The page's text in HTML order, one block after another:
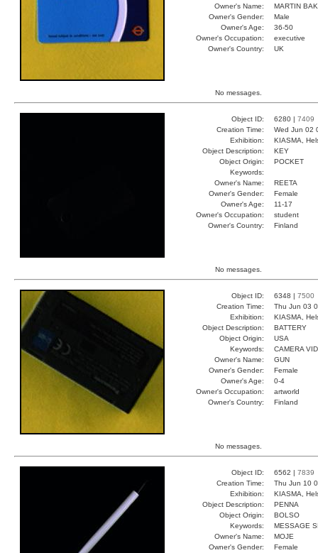
Owner's Name:
MARTIN
Owner's Gender:
Male
Owner's Age:
36-50
Owner's Occupation:
executive
Owner's Country:
UK
No messages.
Object ID: 6280 | 7409
Creation Time:
Wed Jun 02
Exhibition:
KIASMA,
Object Description:
KEY
Object Origin:
POCKET
Keywords:
Owner's Name:
REETA
Owner's Gender:
Female
Owner's Age:
11-17
Owner's Occupation:
student
Owner's Country:
Finland
No messages.
Object ID: 6348 | 7500
Creation Time:
Thu Jun 03
Exhibition:
KIASMA,
Object Description:
BATTERY
Object Origin:
USA
Keywords:
CAMERA
Owner's Name:
GUN
Owner's Gender:
Female
Owner's Age:
0-4
Owner's Occupation:
artworld
Owner's Country:
Finland
No messages.
Object ID: 6562 | 7839
Creation Time:
Thu Jun 10
Exhibition:
KIASMA,
Object Description:
PENNA
Object Origin:
BOLSO
Keywords:
MESSAGE
Owner's Name:
MOJE
Owner's Gender:
Female